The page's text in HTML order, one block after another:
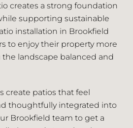
creates a strong foundation
supporting sustainable
installation in Brookfield
to enjoy their property more
landscape balanced and
create patios that feel
thoughtfully integrated into
Brookfield team to get a